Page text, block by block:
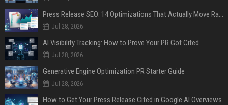
Press Release SEO: 14 Optimizations That Actually Move Rankings
Jul 28, 2026
AI Visibility Tracking: How to Prove Your PR Got Cited
Jul 28, 2026
Generative Engine Optimization PR Starter Guide
Jul 28, 2026
How to Get Your Press Release Cited in Google AI Overviews